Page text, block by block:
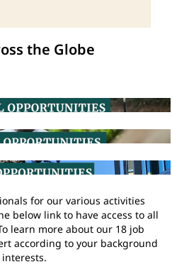
the Globe
for our various activities
below link to have access to all
learn more about our 18 job
according to your background